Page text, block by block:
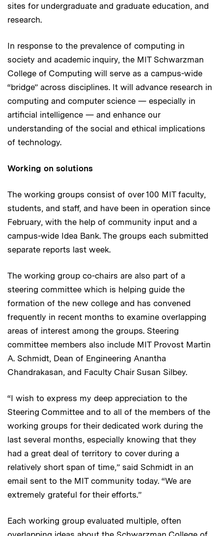
sites for undergraduate and graduate education, and
research.
In response to the prevalence of computing in
society and academic inquiry, the MIT Schwarzman
College of Computing will serve as a campus-wide
“bridge” across disciplines. It will advance research in
computing and computer science — especially in
artificial intelligence — and enhance our
understanding of the social and ethical implications
of technology.
Working on solutions
The working groups consist of over 100 MIT faculty,
students, and staff, and have been in operation since
February, with the help of community input and a
campus-wide Idea Bank. The groups each submitted
separate reports last week.
The working group co-chairs are also part of a
steering committee which is helping guide the
formation of the new college and has convened
frequently in recent months to examine overlapping
areas of interest among the groups. Steering
committee members also include MIT Provost Martin
A. Schmidt, Dean of Engineering Anantha
Chandrakasan, and Faculty Chair Susan Silbey.
“I wish to express my deep appreciation to the
Steering Committee and to all of the members of the
working groups for their dedicated work during the
last several months, especially knowing that they
had a great deal of territory to cover during a
relatively short span of time,” said Schmidt in an
email sent to the MIT community today. “We are
extremely grateful for their efforts.”
Each working group evaluated multiple, often